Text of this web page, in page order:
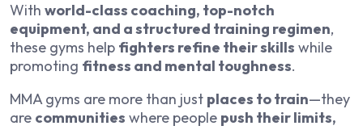
With world-class coaching, top-notch
equipment, and a structured training regimen,
these gyms help fighters refine their skills while
promoting fitness and mental toughness.
MMA gyms are more than just places to train—they
are communities where people push their limits,